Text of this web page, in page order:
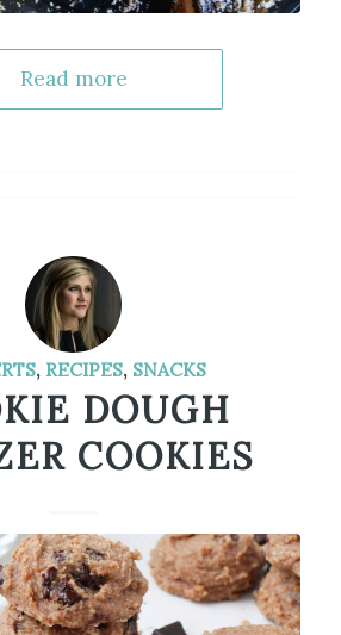
Read more
, RECIPES, SNACKS
DOUGH
COOKIES